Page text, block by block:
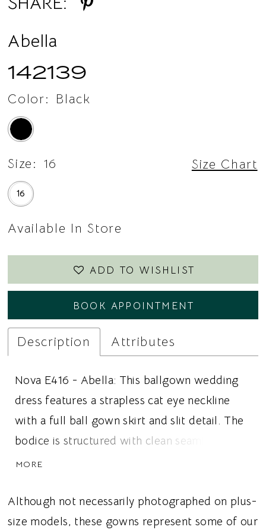
Abella
142139
Color: Black
Size: 16 Size Chart
16
Available In Store
ADD TO WISHLIST
BOOK APPOINTMENT
Description Attributes
Nova E416 - Abella: This ballgown wedding
dress features a strapless cat eye neckline
with a full ball gown skirt and slit detail. The
bodice is structured with clean seaming to
support the strapless neckline and define the
silhouette. The skirt is designed with
structured volume and includes a slit for
MORE
Although not necessarily photographed on plus-
size models, these gowns represent some of our